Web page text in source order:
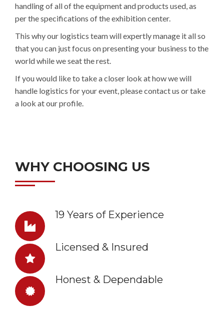
handling of all of the equipment and products used, as
per the specifications of the exhibition center.
This why our logistics team will expertly manage it all so
that you can just focus on presenting your business to the
world while we seat the rest.
If you would like to take a closer look at how we will
handle logistics for your event, please contact us or take
a look at our profile.
WHY CHOOSING US
19 Years of Experience
Licensed & Insured
Honest & Dependable